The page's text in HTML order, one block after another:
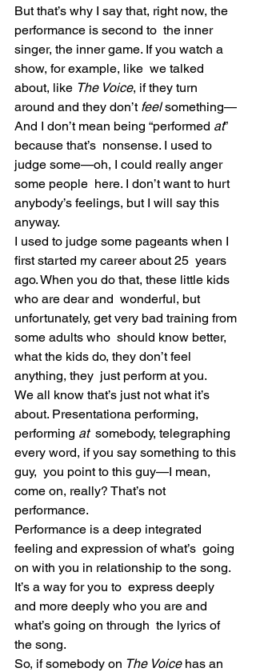
But that’s why I say that, right now, the
performance is second to  the inner
singer, the inner game. If you watch a
show, for example, like  we talked
about, like The Voice, if they turn
around and they don’t feel something—
And I don’t mean being “performed at”
because that’s  nonsense. I used to
judge some—oh, I could really anger
some people  here. I don’t want to hurt
anybody’s feelings, but I will say this
anyway.
I used to judge some pageants when I
first started my career about 25  years
ago. When you do that, these little kids
who are dear and  wonderful, but
unfortunately, get very bad training from
some adults who  should know better,
what the kids do, they don’t feel
anything, they  just perform at you.
We all know that’s just not what it’s
about. Presentationa performing,
performing at
  somebody, telegraphing
every word, if you say something to this
guy,  you point to this guy—I mean,
come on, really? That’s not
performance.
Performance is a deep integrated
feeling and expression of what’s  going
on with you in relationship to the song.
It’s a way for you to  express deeply
and more deeply who you are and
what’s going on through  the lyrics of
the song.
So, if somebody on The Voice has an